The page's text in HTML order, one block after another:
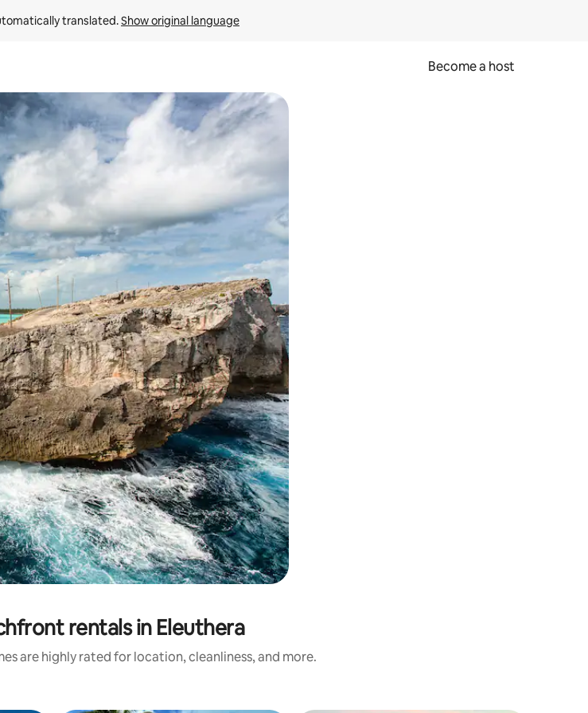
translated. Show original language
Become a host
by touch or swipe gestures.
rentals in Eleuthera
are highly rated for location, cleanliness, and more.